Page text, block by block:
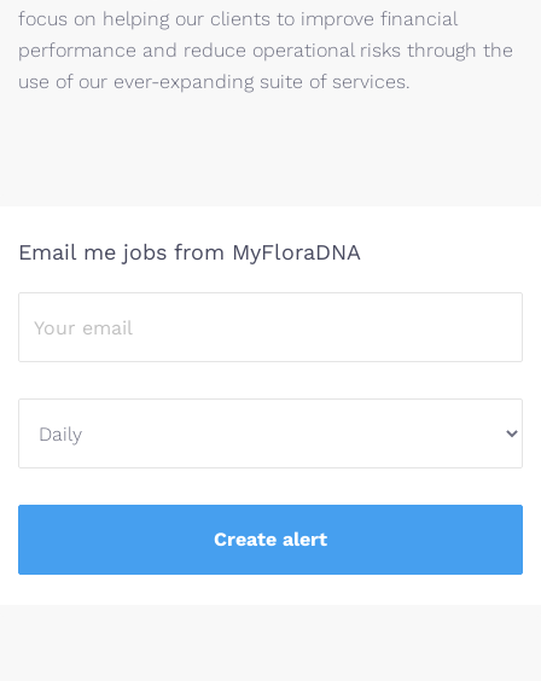
focus on helping our clients to improve financial
performance and reduce operational risks through the
use of our ever-expanding suite of services.
Email me jobs from MyFloraDNA